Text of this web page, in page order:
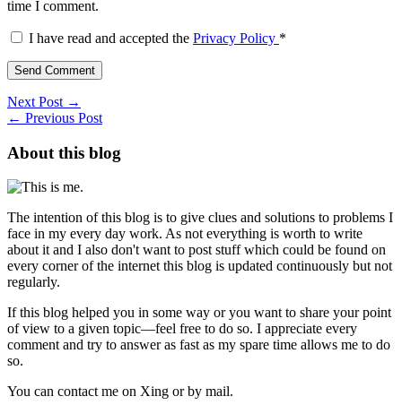
time I comment.
I have read and accepted the Privacy Policy *
Next Post →
← Previous Post
About this blog
The intention of this blog is to give clues and solutions to problems I
face in my every day work. As not everything is worth to write
about it and I also don't want to post stuff which could be found on
every corner of the internet this blog is updated continuously but not
regularly.
If this blog helped you in some way or you want to share your point
of view to a given topic—feel free to do so. I appreciate every
comment and try to answer as fast as my spare time allows me to do
so.
You can contact me on Xing or by mail.